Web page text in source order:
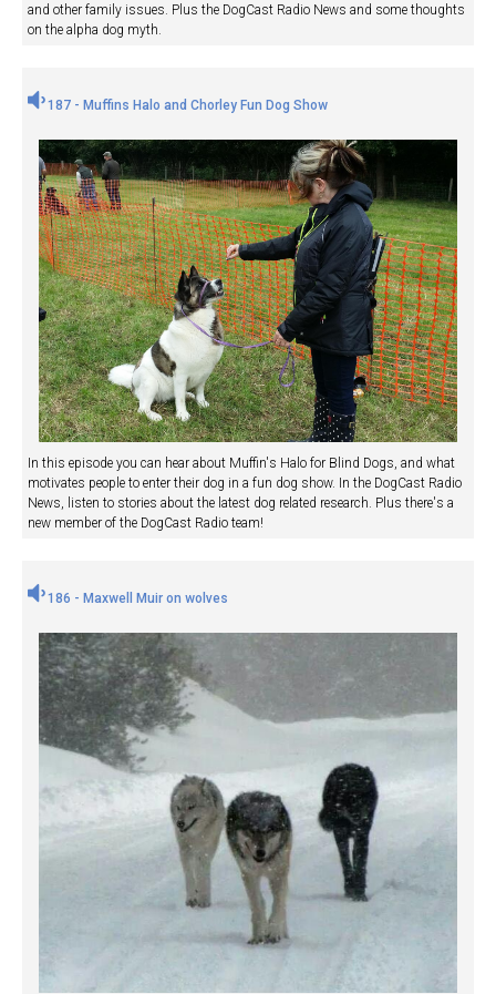
and other family issues. Plus the DogCast Radio News and some thoughts
on the alpha dog myth.
187 - Muffins Halo and Chorley Fun Dog Show
In this episode you can hear about Muffin's Halo for Blind Dogs, and what
motivates people to enter their dog in a fun dog show. In the DogCast Radio
News, listen to stories about the latest dog related research. Plus there's a
new member of the DogCast Radio team!
186 - Maxwell Muir on wolves